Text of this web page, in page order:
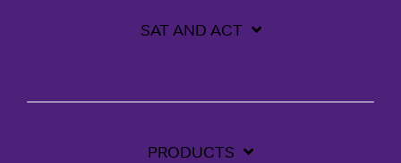
SAT AND ACT
PRODUCTS